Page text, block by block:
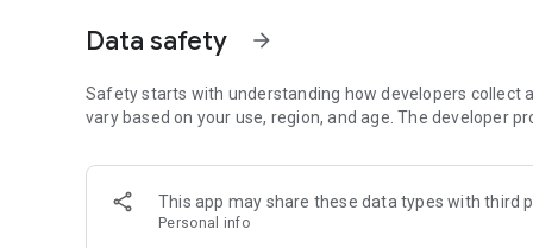
Our biggest priority is ensuring our users’ safety on our
content 24/7 to keep Spoon safe.
For more information on how we keep Spoon awesome
[Community]
Website: www.spooncast.net
Data safety arrow_forward
Safety starts with understanding how developers collect
vary based on your use, region, and age. The developer
This app may share these data types with third
Personal info